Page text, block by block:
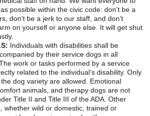
possible within the civic code: don’t be a
don’t be a jerk to our staff, and don’t
on yourself or anyone else. It will get shut
Individuals with disabilities shall be
by their service dogs in all
work or tasks performed by a service
related to the individual’s disability. Only
dog variety are allowed. Emotional
animals, and therapy dogs are not
Title II and Title III of the ADA. Other
whether wild or domestic, trained or